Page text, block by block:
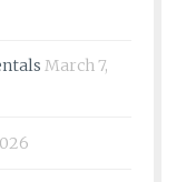
March 7,